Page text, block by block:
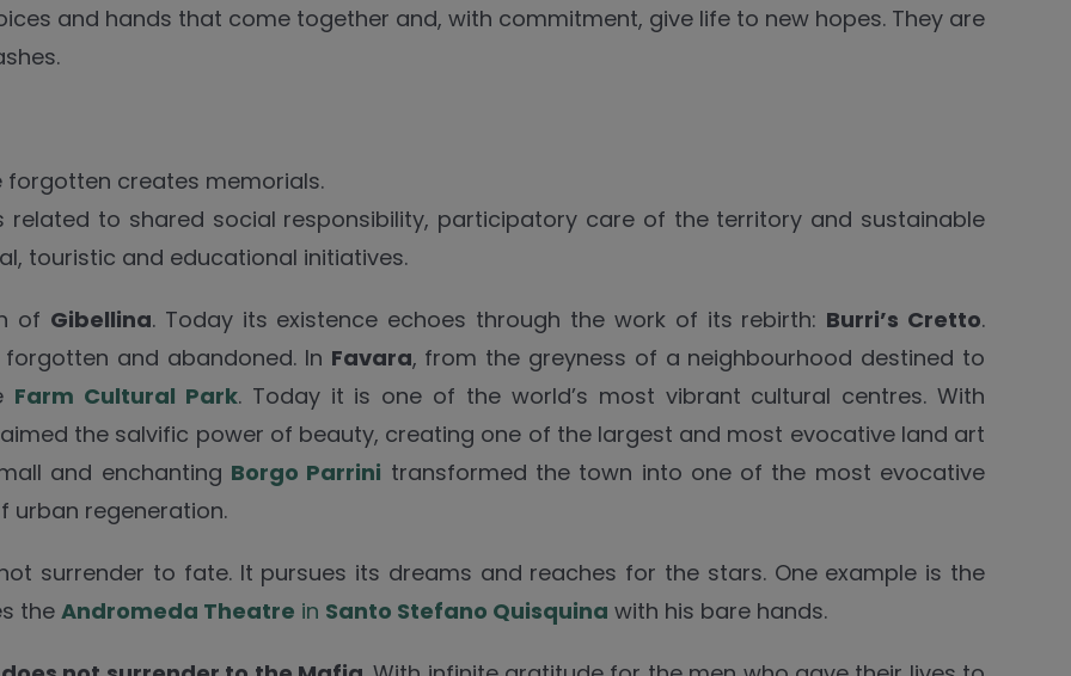
and hands that come together and, with commitment, give life to new hopes. They are
creates memorials.
to shared social responsibility, participatory care of the territory and sustainable
touristic and educational initiatives.
of Gibellina. Today its existence echoes through the work of its rebirth: Burri’s Cretto.
and abandoned. In Favara, from the greyness of a neighbourhood destined to
Farm Cultural Park. Today it is one of the world’s most vibrant cultural centres. With
the salvific power of beauty, creating one of the largest and most evocative land art
and enchanting Borgo Parrini transformed the town into one of the most evocative
urban regeneration.
surrender to fate. It pursues its dreams and reaches for the stars. One example is the
the Andromeda Theatre in Santo Stefano Quisquina with his bare hands.